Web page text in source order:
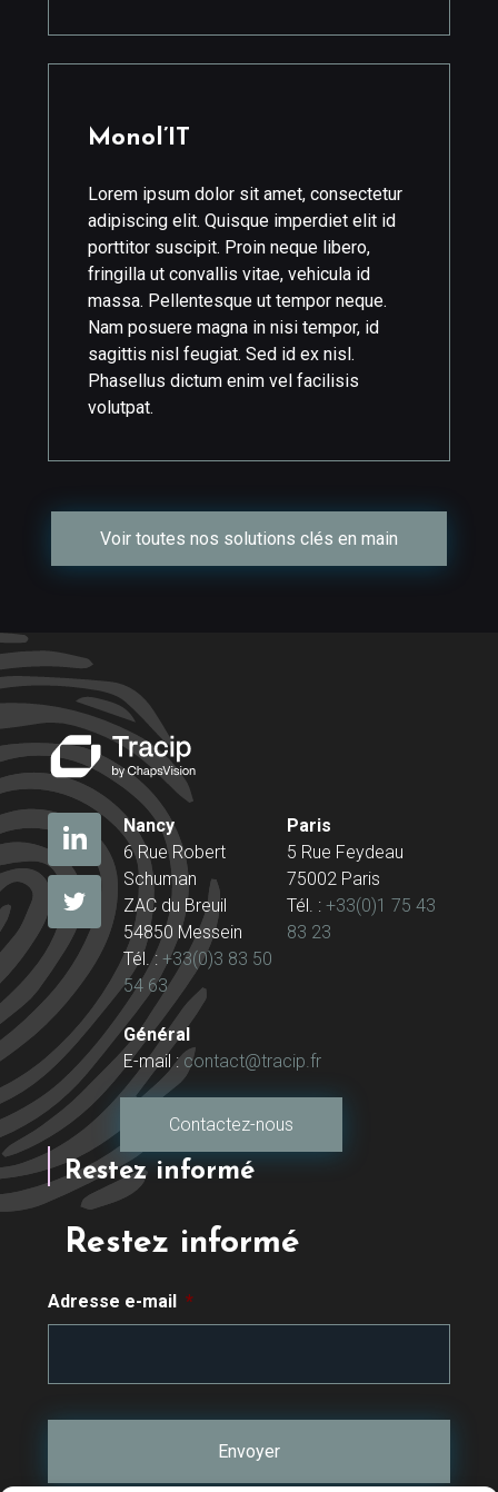
Monol’IT
Lorem ipsum dolor sit amet, consectetur
adipiscing elit. Quisque imperdiet elit id
porttitor suscipit. Proin neque libero,
fringilla ut convallis vitae, vehicula id
massa. Pellentesque ut tempor neque.
Nam posuere magna in nisi tempor, id
sagittis nisl feugiat. Sed id ex nisl.
Phasellus dictum enim vel facilisis
volutpat.
Voir toutes nos solutions clés en main
Nancy
6 Rue Robert
Schuman
ZAC du Breuil
54850 Messein
Tél. : +33(0)3 83 50
54 63
Paris
5 Rue Feydeau
75002 Paris
Tél. : +33(0)1 75 43
83 23
Général
E-mail :contact@tracip.fr
Contactez-nous
Restez informé
Restez informé
Adresse e-mail *